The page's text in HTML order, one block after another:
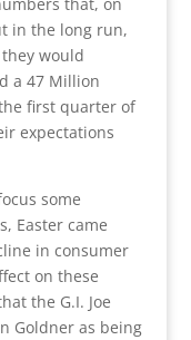
in the long run,
would
a 47 Million
first quarter of
expectations
some
Easter came
in consumer
on these
the G.I. Joe
Goldner as being